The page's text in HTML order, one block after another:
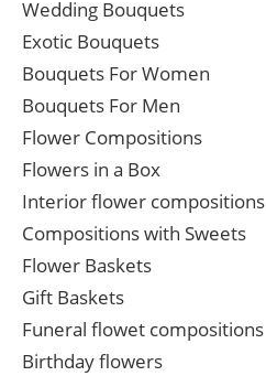
Wedding Bouquets
Exotic Bouquets
Bouquets For Women
Bouquets For Men
Flower Compositions
Flowers in a Box
Interior flower compositions
Compositions with Sweets
Flower Baskets
Gift Baskets
Funeral flowet compositions
Birthday flowers